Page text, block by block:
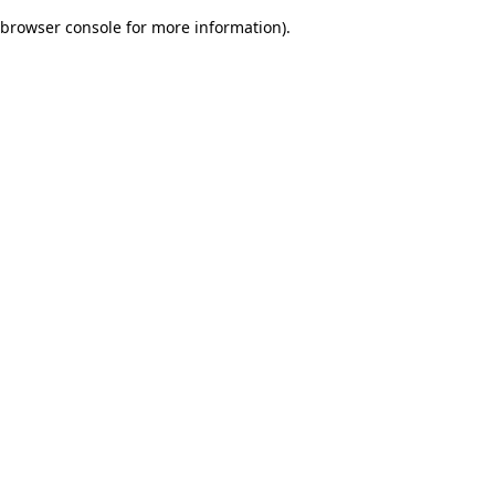
browser console for more information).